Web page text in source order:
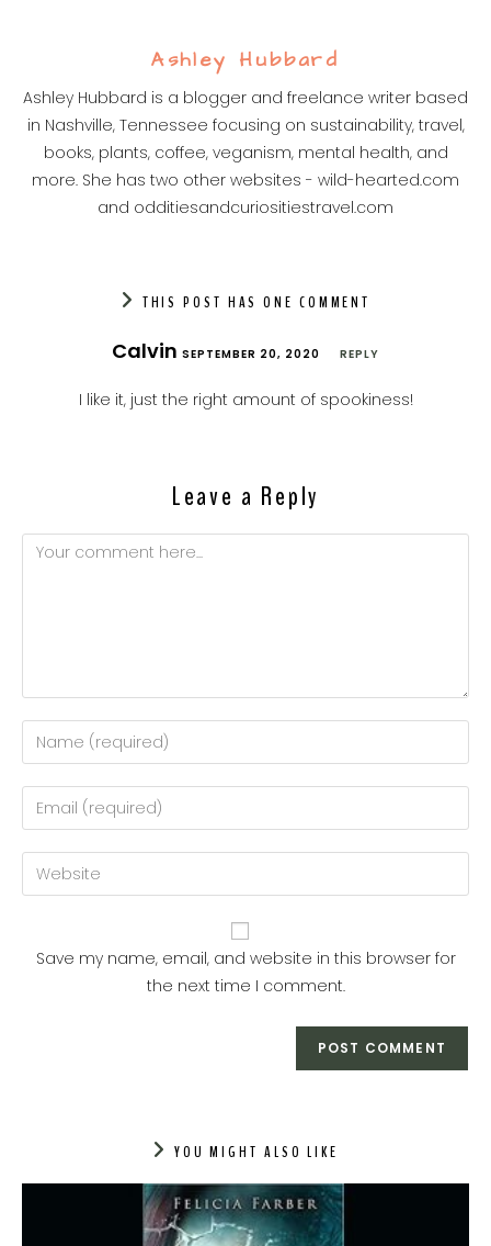
Ashley Hubbard
Ashley Hubbard is a blogger and freelance writer based
in Nashville, Tennessee focusing on sustainability, travel,
books, plants, coffee, veganism, mental health, and
more. She has two other websites - wild-hearted.com
and odditiesandcuriositiestravel.com
THIS POST HAS ONE COMMENT
Calvin SEPTEMBER 20, 2020 REPLY
I like it, just the right amount of spookiness!
Leave a Reply
Save my name, email, and website in this browser for
the next time I comment.
YOU MIGHT ALSO LIKE